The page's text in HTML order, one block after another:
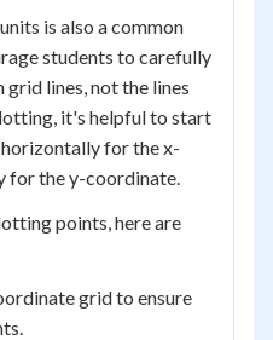
is also a common
students to carefully
lines, not the lines
it's helpful to start
for the x-
for the y-coordinate.
points, here are
grid to ensure